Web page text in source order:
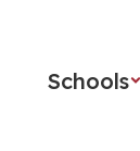
Schools